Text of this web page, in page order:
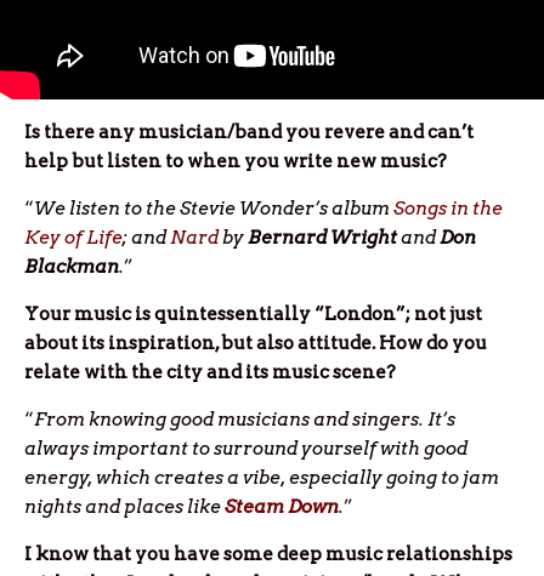
Is there any musician/band you revere and can’t
help but listen to when you write new music?
“We listen to the Stevie Wonder’s album Songs in the
Key of Life; andNardbyBernard WrightandDon
Blackman.”
Your music is quintessentially “London”; not just
about its inspiration, but also attitude. How do you
relate with the city and its music scene?
“From knowing good musicians and singers. It’s
always important to surround yourself with good
energy, which creates a vibe, especially going to jam
nights and places likeSteam Down.”
I know that you have some deep music relationships